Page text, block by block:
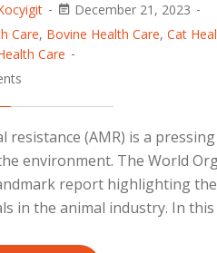
December 21, 2023
Care, Bovine Health Care, Cat
Care
resistance (AMR) is a
environment. The World
report highlighting
in the animal industry. In